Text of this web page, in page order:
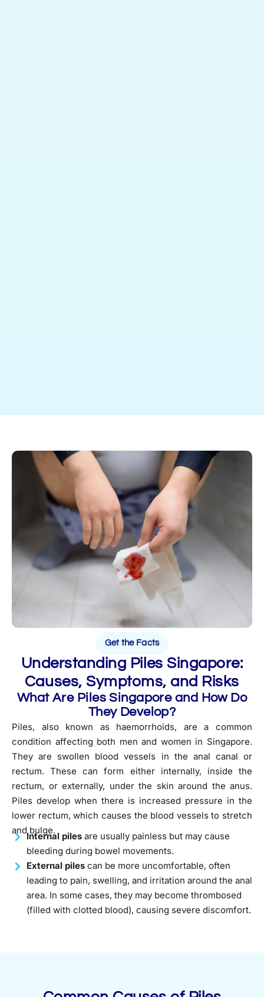
Get the Facts
Understanding Piles Singapore:
Causes, Symptoms, and Risks
What Are Piles Singapore and How Do
They Develop?
Piles, also known as haemorrhoids, are a common
condition affecting both men and women in Singapore.
They are swollen blood vessels in the anal canal or
rectum. These can form either internally, inside the
rectum, or externally, under the skin around the anus.
Piles develop when there is increased pressure in the
lower rectum, which causes the blood vessels to stretch
and bulge.
Internal piles are usually painless but may cause
bleeding during bowel movements.
External piles can be more uncomfortable, often
leading to pain, swelling, and irritation around the anal
area. In some cases, they may become thrombosed
(filled with clotted blood), causing severe discomfort.